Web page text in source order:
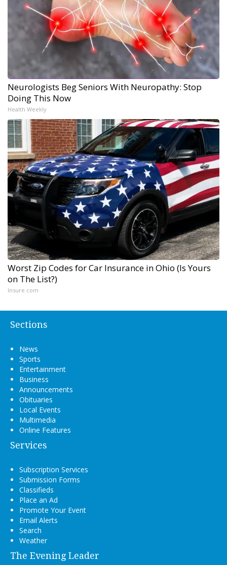
Neurologists Beg Seniors With Neuropathy: Stop
Doing This Now
Health Weekly
Worst Zip Codes for Car Insurance in Ohio (Is Yours
on The List?)
Insure.com
Sections
News
Sports
Entertainment
Business
Announcements
Obituaries
Local Events
Multimedia
Online Features
Services
Subscription Services
Submission Forms
Classifieds
Place an Ad
Promote Your Event
Email Alerts
Search
Weather
The Evening Leader